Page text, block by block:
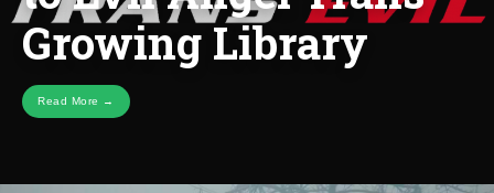
EVIL
ANGEL
TRANS’
GROWING
Growing Library
Read More →